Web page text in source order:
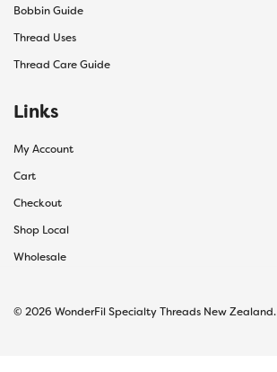
Bobbin Guide
Thread Uses
Thread Care Guide
Links
My Account
Cart
Checkout
Shop Local
Wholesale
© 2026 WonderFil Specialty Threads New Zealand.